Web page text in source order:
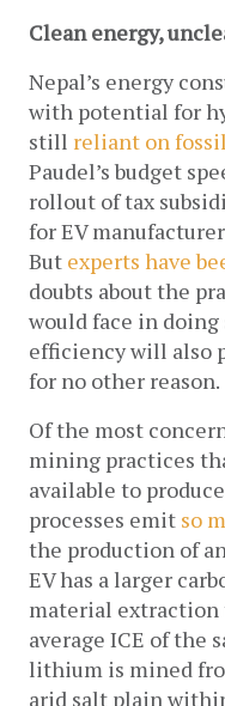
Clean energy,
Nepal’s energy
with potential for
still reliant on
Paudel’s budget
rollout of tax
for EV
But experts have
doubts about the
would face in
efficiency will also
for no other reason.
Of the most
mining practices
available to
processes emit so
the production of
EV has a larger
material extraction
average ICE of the
lithium is mined
arid salt plain